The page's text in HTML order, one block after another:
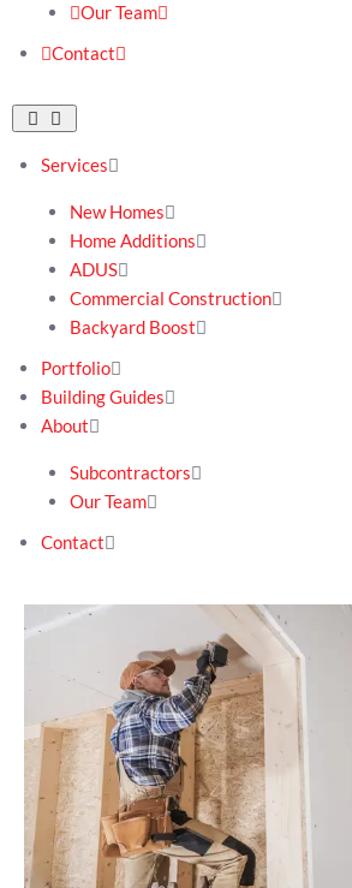
Our Team
Contact
Services
New Homes
Home Additions
ADUS
Commercial Construction
Backyard Boost
Portfolio
Building Guides
About
Subcontractors
Our Team
Contact